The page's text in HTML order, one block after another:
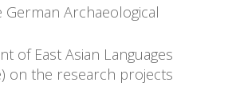
Archaeological
of East Asian Languages
on the research projects